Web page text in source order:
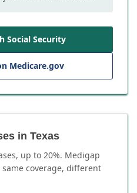
Social Security
Medicare.gov
in Texas
up to 20%. Medigap
coverage, different